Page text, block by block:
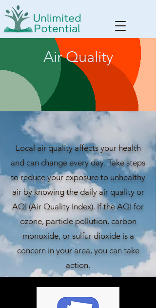
Air Quality
Local air quality affects your health
and can change every day. Take steps
to reduce your exposure to unhealthy
air by knowing the daily air quality or
AQI (Air Quality Index). If the AQI for
ozone, particle pollution, carbon
monoxide, or sulfur dioxide is a
concern in your area, you can take
action.